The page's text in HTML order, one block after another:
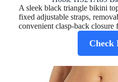
A sleek black triangle bikini
fixed adjustable straps,
convenient clasp-back closure
Check